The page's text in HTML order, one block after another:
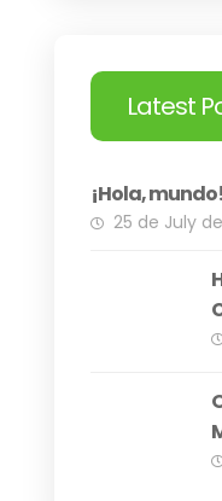
Latest
¡Hola, mundo!
25 de July